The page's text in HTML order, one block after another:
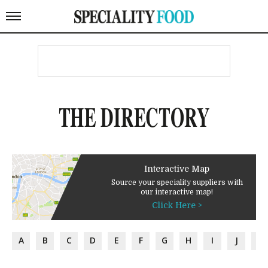
THE DIRECTORY
Interactive Map
Source your speciality suppliers with
our interactive map!
Click Here >
A B C D E F G H I J